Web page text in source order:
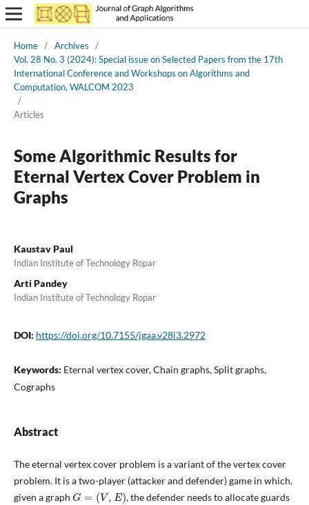
Home / Archives
/
Vol. 28 No. 3 (2024): Special issue on Selected Papers from the 17th
International Conference and Workshops on Algorithms and
Computation, WALCOM 2023
/
Articles
Some Algorithmic Results for
Eternal Vertex Cover Problem in
Graphs
Kaustav Paul
Indian Institute of Technology Ropar
Arti Pandey
Indian Institute of Technology Ropar
DOI: https://doi.org/10.7155/jgaa.v28i3.2972
Keywords: Eternal vertex cover, Chain graphs, Split graphs,
Cographs
Abstract
The eternal vertex cover problem is a variant of the vertex cover
problem. It is a two-player (attacker and defender) game in which,
given a graph
G= ,E)
, the defender needs to allocate guards